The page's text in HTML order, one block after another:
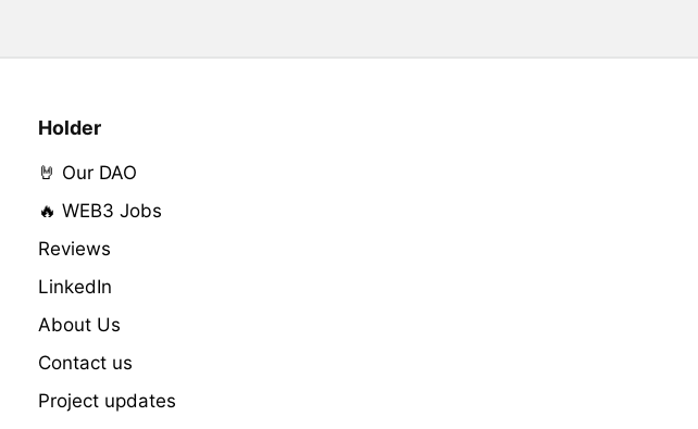
Holder
🤘 Our DAO
🔥 WEB3 Jobs
Reviews
LinkedIn
About Us
Contact us
Project updates